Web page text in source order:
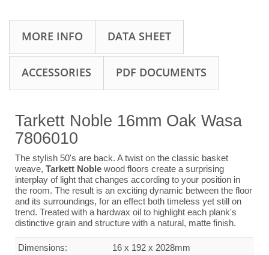
MORE INFO DATA SHEET
ACCESSORIES PDF DOCUMENTS
Tarkett Noble 16mm Oak Wasa
7806010
The stylish 50's are back. A twist on the classic basket
weave, Tarkett Noble wood floors create a surprising
interplay of light that changes according to your position in
the room. The result is an exciting dynamic between the floor
and its surroundings, for an effect both timeless yet still on
trend. Treated with a hardwax oil to highlight each plank's
distinctive grain and structure with a natural, matte finish.
Dimensions:
16 x 192 x 2028mm